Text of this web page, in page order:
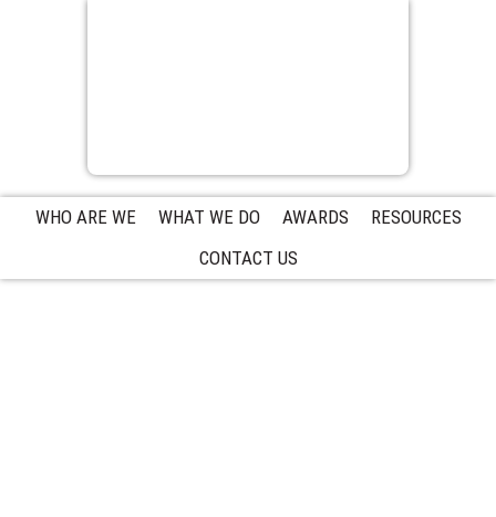
WHO ARE WE WHAT WE DO AWARDS
RESOURCES
CONTACT US